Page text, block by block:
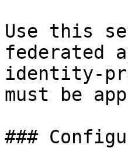
Use this
federated
identity-
must be
###